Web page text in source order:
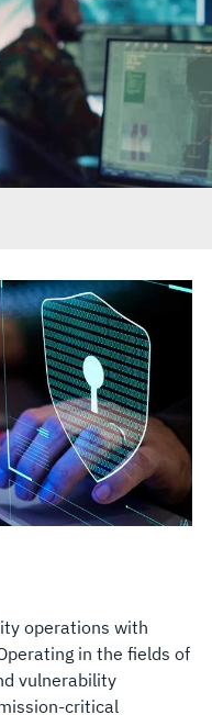
operations with
in the fields of
vulnerability
critical